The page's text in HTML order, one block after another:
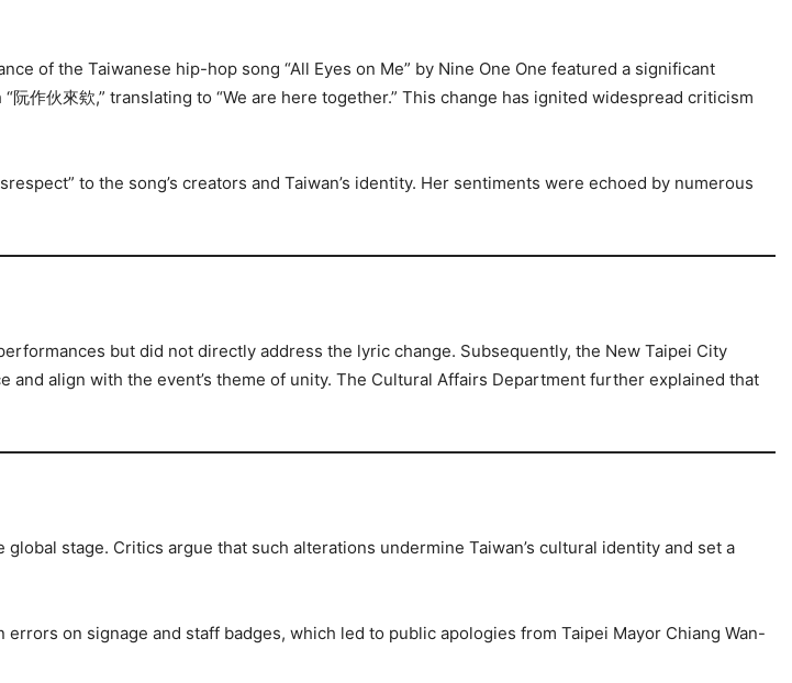
of the Taiwanese hip-hop song “All Eyes on Me” by Nine One One featured a significant
作伙來欸,” translating to “We are here together.” This change has ignited widespread criticism
to the song’s creators and Taiwan’s identity. Her sentiments were echoed by numerous
but did not directly address the lyric change. Subsequently, the New Taipei City
align with the event’s theme of unity. The Cultural Affairs Department further explained that
stage. Critics argue that such alterations undermine Taiwan’s cultural identity and set a
on signage and staff badges, which led to public apologies from Taipei Mayor Chiang Wan-